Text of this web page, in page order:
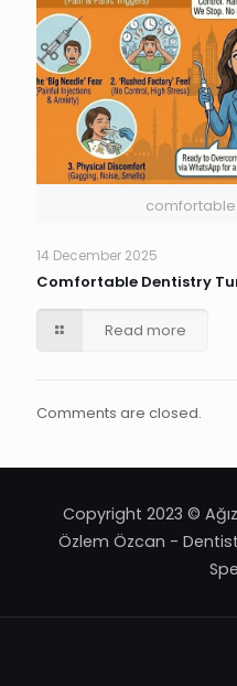
14 December 2025
Comfortable Dentistry
Read more
Comments are closed.
Copyright 2023 © Ağız
Özlem Özcan -